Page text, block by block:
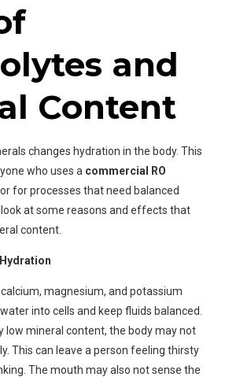
and
Content
changes hydration in the body. This
who uses a commercial RO
for processes that need balanced
at some reasons and effects that
content.
magnesium, and potassium
into cells and keep fluids balanced.
low mineral content, the body may not
This can leave a person feeling thirsty
The mouth may also not sense the